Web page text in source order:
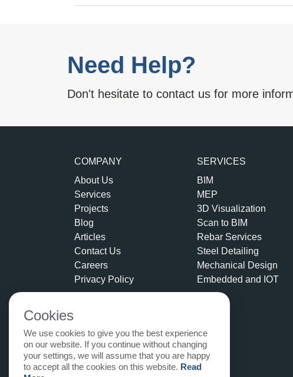
Need Help?
Don't hesitate to contact us for more
COMPANY
About Us
Services
Projects
Blog
Articles
Contact Us
Careers
Privacy Policy
SERVICES
BIM
MEP
3D Visualization
Scan to BIM
Rebar Services
Steel Detailing
Mechanical Design
Embedded and IOT
Cookies
We use cookies to give you the best experience
on our website. If you continue without changing
your settings, we will assume that you are happy
to accept all the cookies on this website. Read